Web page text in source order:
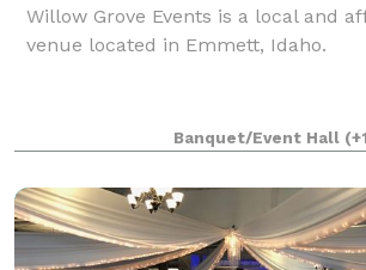
Willow Grove Events is a local and
venue located in Emmett, Idaho.
Banquet/Event Hall